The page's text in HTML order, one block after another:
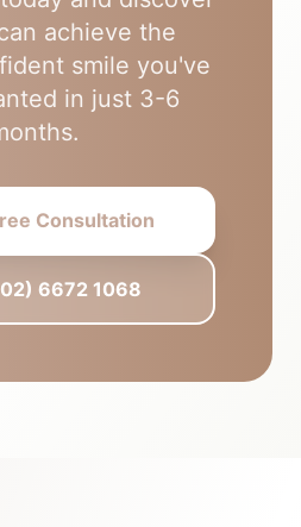
achieve the
smile you've
in just 3-6
Consultation
6672 1068